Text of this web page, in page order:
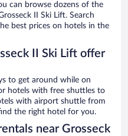
can browse dozens of the
II Ski Lift. Search
best prices on hotels in the
II Ski Lift offer
to get around while on
hotels with free shuttles to
with airport shuttle from
the right hotel for you.
near Grosseck